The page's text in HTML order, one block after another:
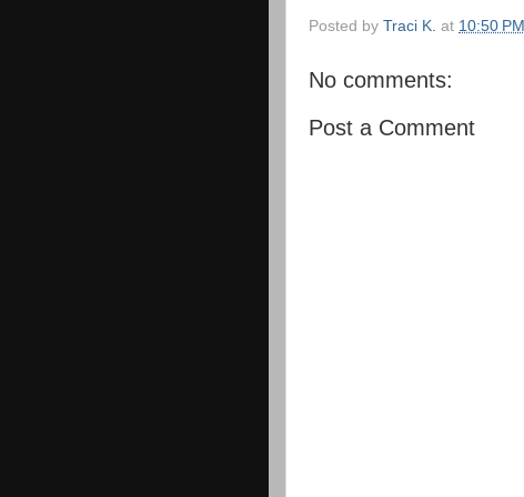
Posted by Traci K. at 10:50 PM
No comments:
Post a Comment